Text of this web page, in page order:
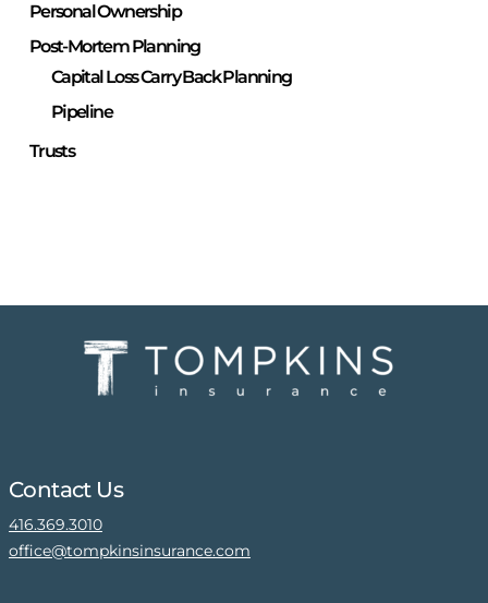
Personal Ownership
Post-Mortem Planning
Capital Loss Carry Back Planning
Pipeline
Trusts
Contact Us
416.369.3010
office@tompkinsinsurance.com